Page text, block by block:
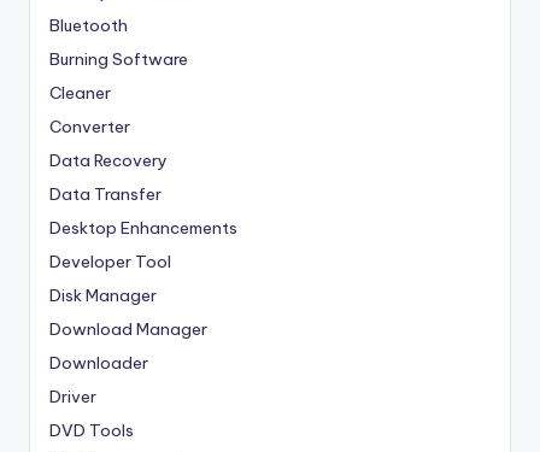
Bluetooth
Burning Software
Cleaner
Converter
Data Recovery
Data Transfer
Desktop Enhancements
Developer Tool
Disk Manager
Download Manager
Downloader
Driver
DVD Tools